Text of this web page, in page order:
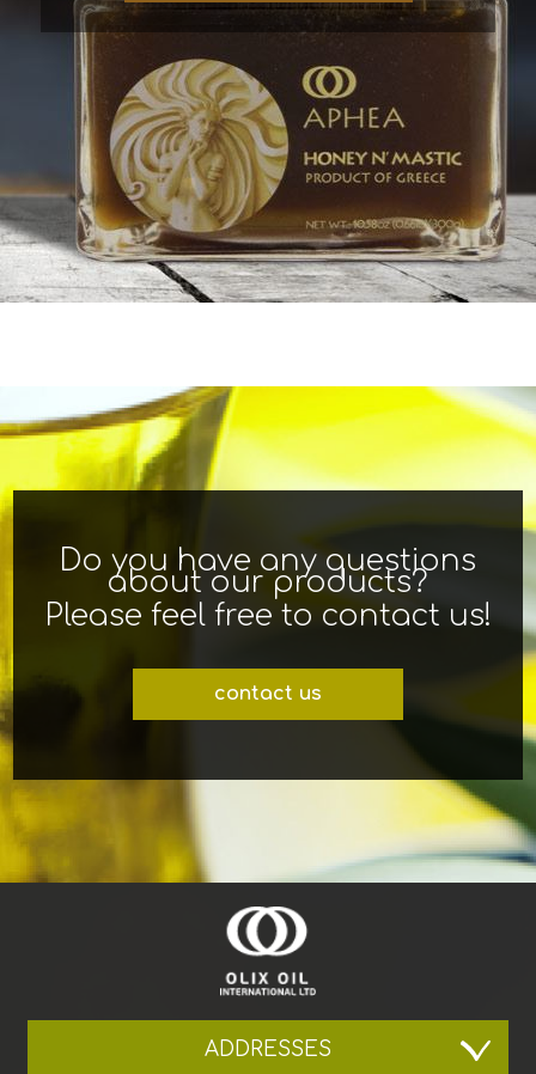
Do you have any questions
about our products?
Please feel free to contact us!
contact us
ADDRESSES